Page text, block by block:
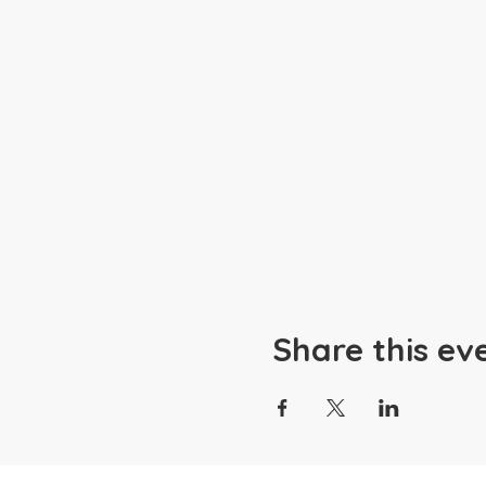
Share this